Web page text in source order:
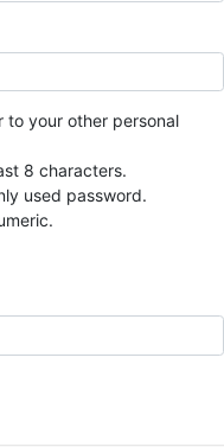
to your other personal
8 characters.
used password.